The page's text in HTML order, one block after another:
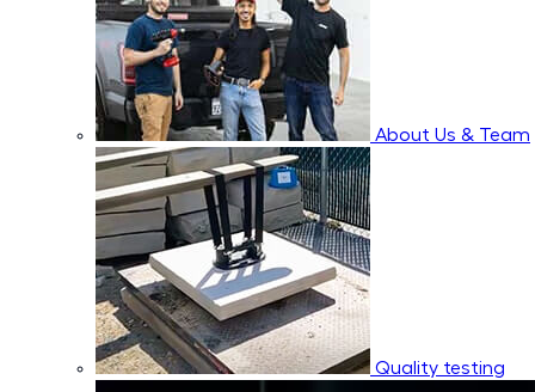
About Us & Team
Quality testing